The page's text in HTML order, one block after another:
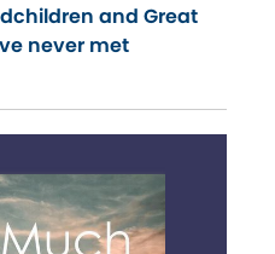
and Great
never met